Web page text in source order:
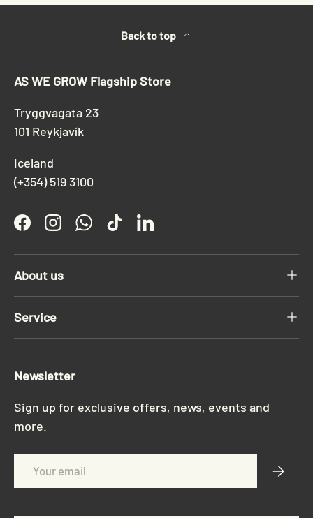
Back to top
AS WE GROW Flagship Store
Tryggvagata 23
101 Reykjavík
Iceland
(+354) 519 3100
FacebookInstagramWhatsApp
TikTokLinkedIn
About us
Service
Newsletter
Sign up for exclusive offers, news, events and
more.